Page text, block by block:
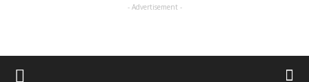
- Advertisement -